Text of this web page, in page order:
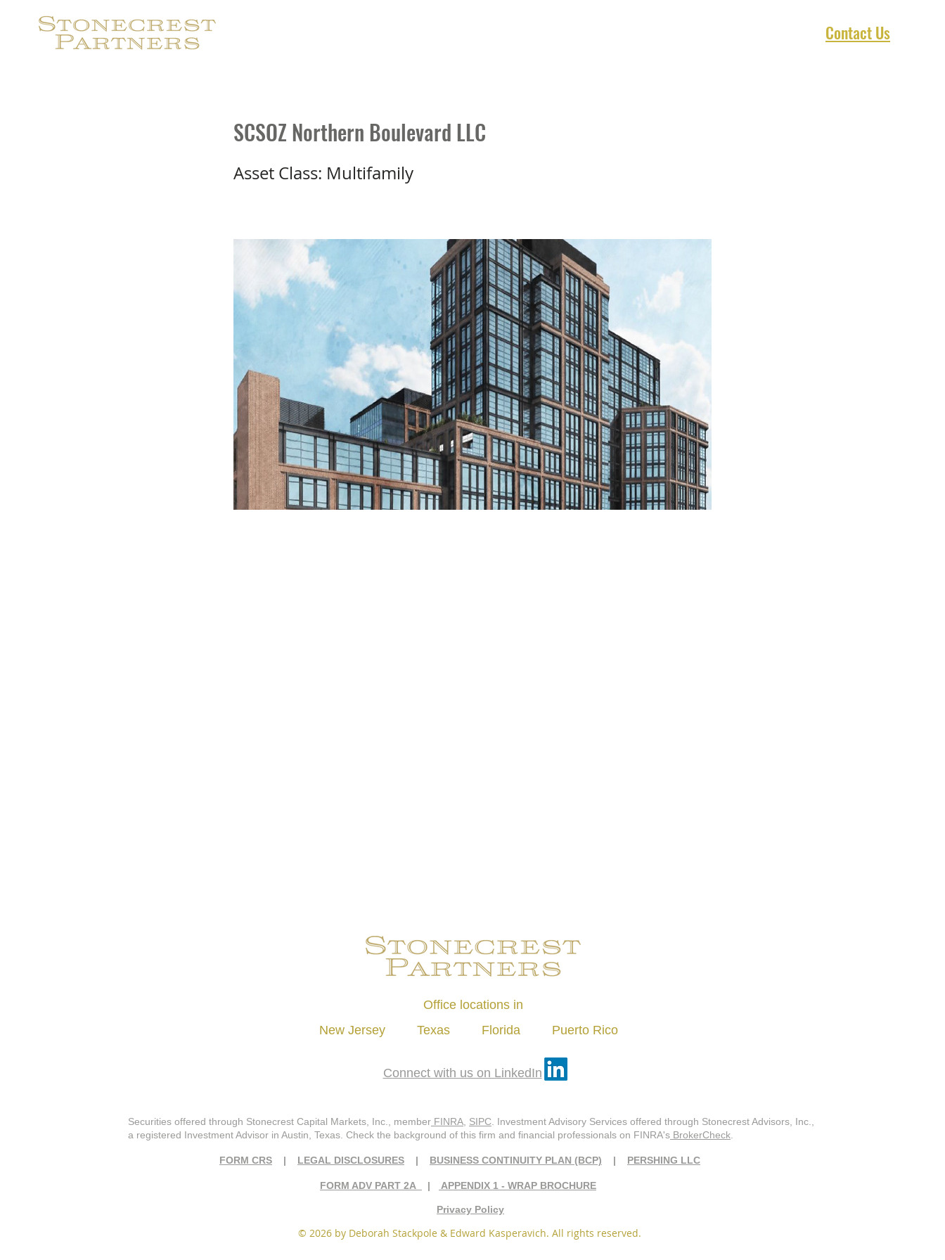
Contact Us
SCSOZ Northern Boulevard LLC
Asset Class: Multifamily
Office locations in
New Jersey Texas Florida Puerto Rico
Connect with us on LinkedIn
Securities offered through Stonecrest Capital Markets, Inc., member FINRA SIPC . Investment Advisory Services offered through Stonecrest Advisors, Inc.,
a registered Investment Advisor in Austin, Texas. Check the background of this firm and financial professionals on FINRA's BrokerCheck
FORM CRS | LEGAL DISCLOSURES | BUSINESS CONTINUITY PLAN (BCP) | PERSHING LLC
FORM ADV PART 2A | APPENDIX 1 - WRAP BROCHURE
Privacy Policy
© 2026 by Deborah Stackpole & Edward Kasperavich. All rights reserved.